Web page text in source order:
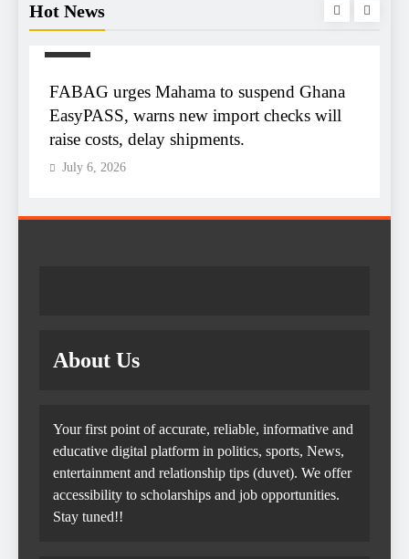
Hot News
FABAG urges Mahama to suspend Ghana
EasyPASS, warns new import checks will
raise costs, delay shipments.
July 6, 2026
About Us
Your first point of accurate, reliable, informative and
educative digital platform in politics, sports, News,
entertainment and relationship tips (duvet). We offer
accessibility to scholarships and job opportunities.
Stay tuned!!